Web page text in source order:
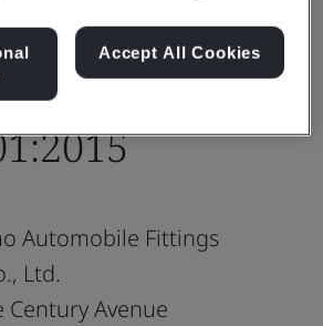
Share:
Automobile Fittings
Ltd.
Century Avenue
Accept All Cookies